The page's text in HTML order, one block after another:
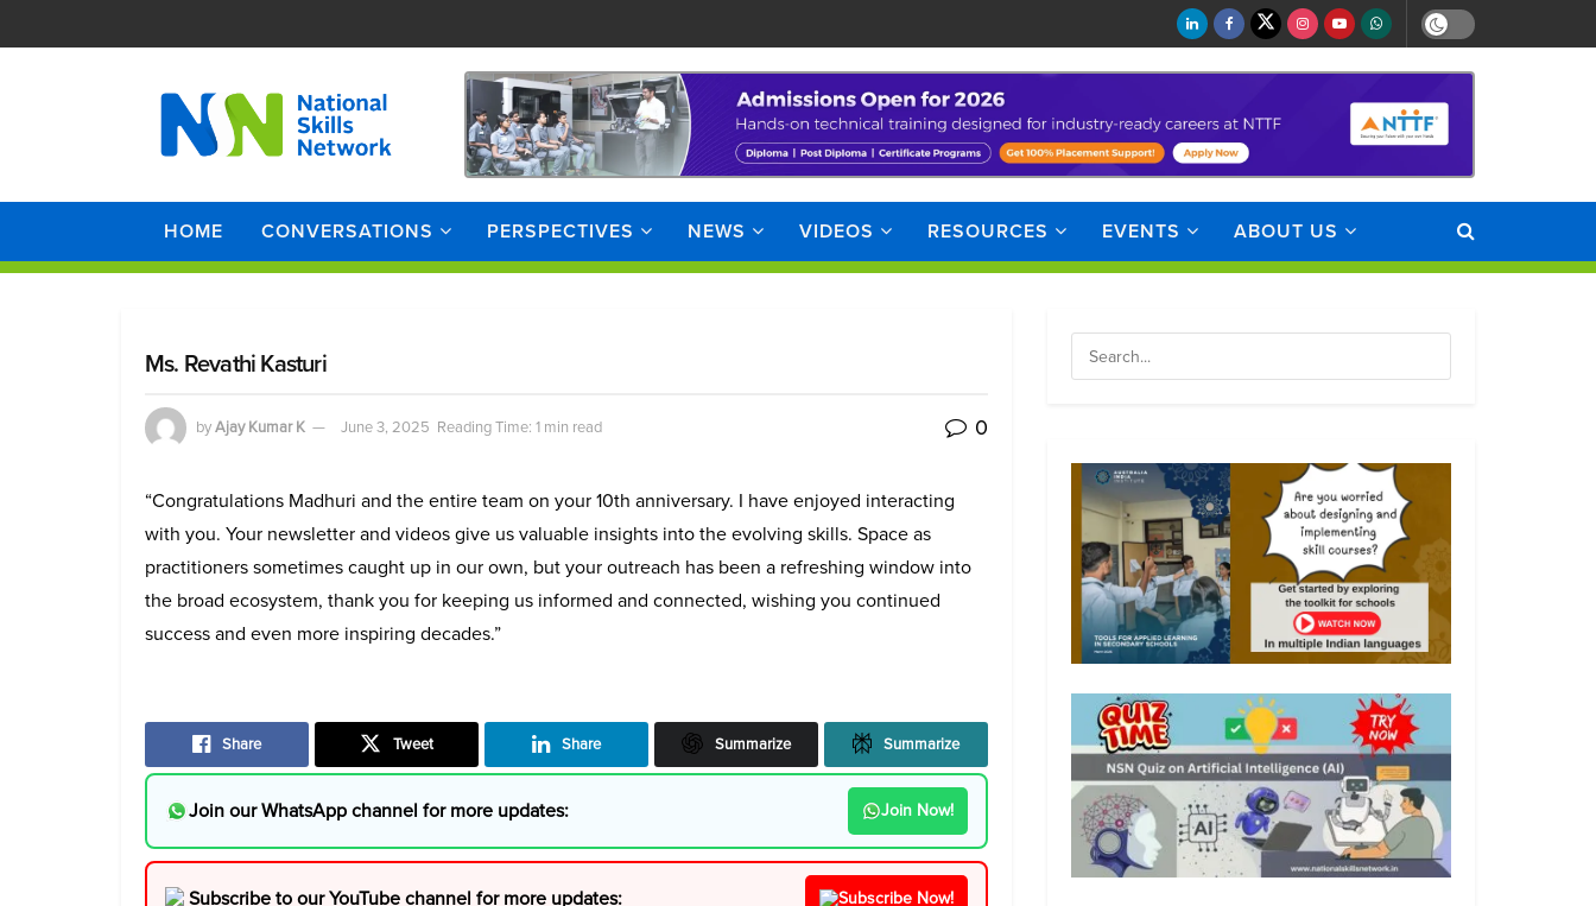
HOME CONVERSATIONS PERSPECTIVES NEWS VIDEOS RESOURCES EVENTS ABOUT US
Ms. Revathi Kasturi
byAjay Kumar K June 3, 2025 Reading Time: 1 min read 0
“Congratulations Madhuri and the entire team on your 10th anniversary. I have enjoyed interacting
with you. Your newsletter and videos give us valuable insights into the evolving skills. Space as
practitioners sometimes caught up in our own, but your outreach has been a refreshing window into
the broad ecosystem, thank you for keeping us informed and connected, wishing you continued
success and even more inspiring decades.”
Share Tweet Share Summarize Summarize
Join our WhatsApp channel for more updates: Join Now!
Subscribe to our YouTube channel for more updates: Subscribe Now!